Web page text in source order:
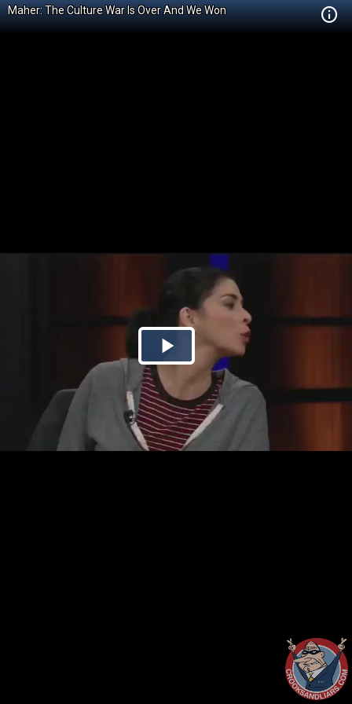
Maher: The Culture War Is Over And We Won